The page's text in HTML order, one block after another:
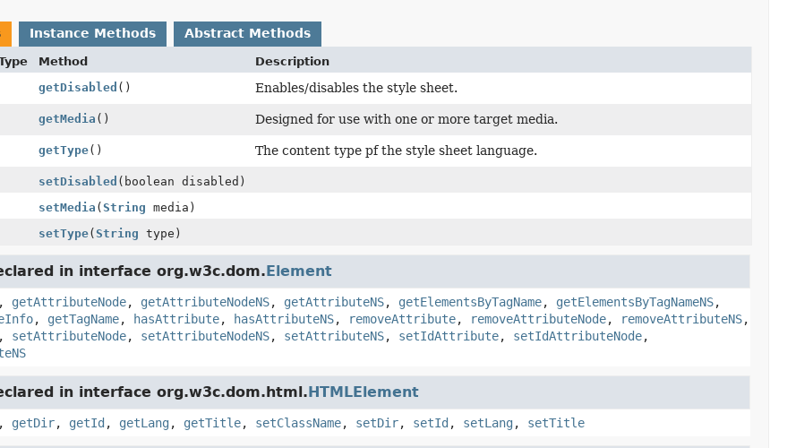
Instance Methods Abstract Methods
Method
Description
getDisabled () Enables/disables the style sheet.
getMedia () Designed for use with one or more target media.
getType() The content type pf the style sheet language.
setDisabled (boolean disabled)
setMedia ( String media)
setType( String type)
in interface org.w3c.dom.Element
getAttributeNode, getAttributeNodeNS, getAttributeNS, getElementsByTagName, getElementsByTagNameNS,
, getTagName, hasAttribute, hasAttributeNS, removeAttribute, removeAttributeNode, removeAttributeNS,
setAttributeNode, setAttributeNodeNS, setAttributeNS, setIdAttribute, setIdAttributeNode,
in interface org.w3c.dom.html.HTMLElement
getDir, getId , getLang, getTitle, setClassName, setDir, setId , setLang, setTitle